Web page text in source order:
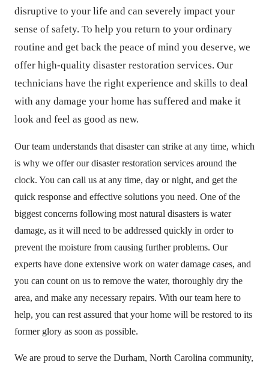
disruptive to your life and can severely impact your
sense of safety. To help you return to your ordinary
routine and get back the peace of mind you deserve, we
offer high-quality disaster restoration services. Our
technicians have the right experience and skills to deal
with any damage your home has suffered and make it
look and feel as good as new.
Our team understands that disaster can strike at any time, which
is why we offer our disaster restoration services around the
clock. You can call us at any time, day or night, and get the
quick response and effective solutions you need. One of the
biggest concerns following most natural disasters is water
damage, as it will need to be addressed quickly in order to
prevent the moisture from causing further problems. Our
experts have done extensive work on water damage cases, and
you can count on us to remove the water, thoroughly dry the
area, and make any necessary repairs. With our team here to
help, you can rest assured that your home will be restored to its
former glory as soon as possible.
We are proud to serve the Durham, North Carolina community,